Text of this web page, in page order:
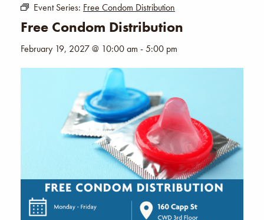
Event Series: Free Condom Distribution
Free Condom Distribution
February 19, 2027 @ 10:00 am -5:00 pm